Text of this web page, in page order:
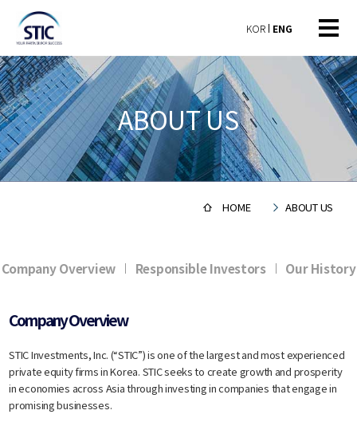
KOR ENG
ABOUT US
HOME ABOUT US
Company Overview Responsible Investors Our History
Company Overview
​STIC Investments, Inc. (“STIC”) is one of the largest and most experienced
private equity firms in Korea. STIC seeks to create growth and prosperity
in economies across Asia through investing in companies that engage in
promising businesses.